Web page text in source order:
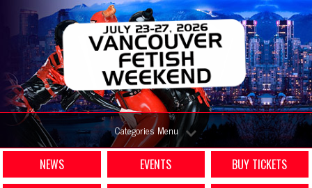
Categories Menu
NEWS EVENTS
BUY TICKETS